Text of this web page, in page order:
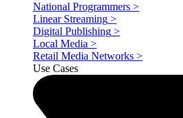
National Programmers >
Linear Streaming >
Digital Publishing >
Local Media >
Retail Media Networks >
Use Cases